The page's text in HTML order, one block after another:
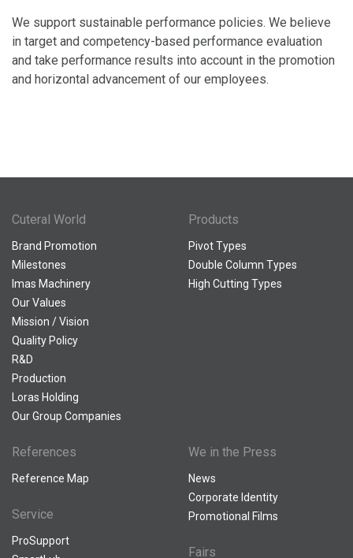
We support sustainable performance policies. We believe
in target and competency-based performance evaluation
and take performance results into account in the promotion
and horizontal advancement of our employees.
Cuteral World
Brand Promotion
Milestones
Imas Machinery
Our Values
Mission / Vision
Quality Policy
R&D
Production
Loras Holding
Our Group Companies
Products
Pivot Types
Double Column Types
High Cutting Types
References
Reference Map
Service
ProSupport
We in the Press
News
Corporate Identity
Promotional Films
Fairs